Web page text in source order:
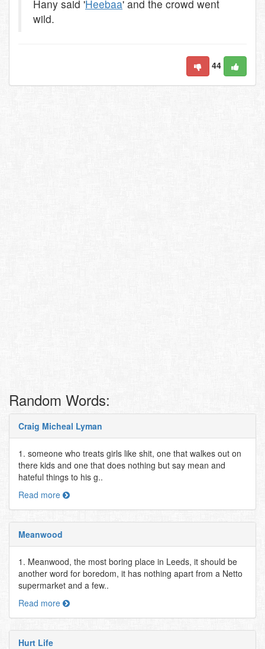
Hany said 'Heebaa' and the crowd went
wild.
44
Random Words:
Craig Micheal Lyman
1. someone who treats girls like shit, one that walkes out on
there kids and one that does nothing but say mean and
hateful things to his g..
Read more
Meanwood
1. Meanwood, the most boring place in Leeds, it should be
another word for boredom, it has nothing apart from a Netto
supermarket and a few..
Read more
Hurt Life